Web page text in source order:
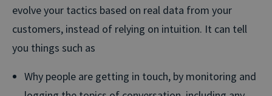
evolve your tactics based on real data from your
customers, instead of relying on intuition. It can tell
you things such as
Why people are getting in touch, by monitoring and